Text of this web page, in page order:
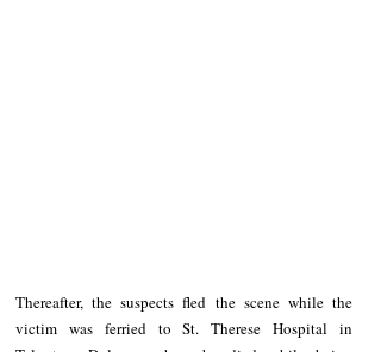
Thereafter, the suspects fled the scene while the
victim was ferried to St. Therese Hospital in